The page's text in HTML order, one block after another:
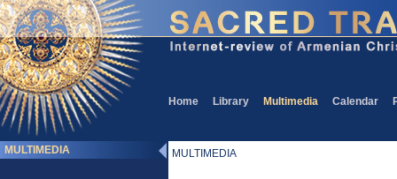
Home Library Multimedia Calendar
MULTIMEDIA MULTIMEDIA